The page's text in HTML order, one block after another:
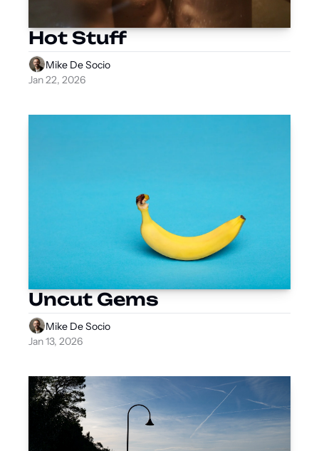
Hot Stuff
Mike De Socio
Jan 22, 2026
Uncut Gems
Mike De Socio
Jan 13, 2026